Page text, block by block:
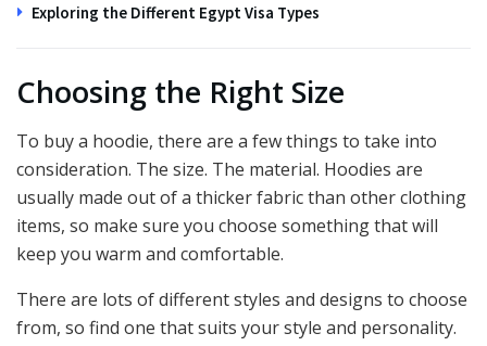
Exploring the Different Egypt Visa Types
Choosing the Right Size
To buy a hoodie, there are a few things to take into
consideration. The size. The material. Hoodies are
usually made out of a thicker fabric than other clothing
items, so make sure you choose something that will
keep you warm and comfortable.
There are lots of different styles and designs to choose
from, so find one that suits your style and personality.